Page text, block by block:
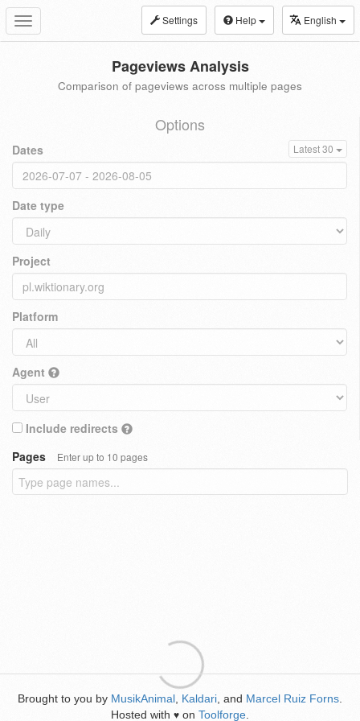
Toggle
navigation
Settings Help English
Pageviews Analysis
Comparison of pageviews across multiple pages
Options
Dates Latest 30
Date type
Project
Platform
Agent
Include redirects
Pages
Enter up to 10 pages
Brought to you by MusikAnimal Kaldari , and Marcel Ruiz Forns
Hosted with ♥ on Toolforge